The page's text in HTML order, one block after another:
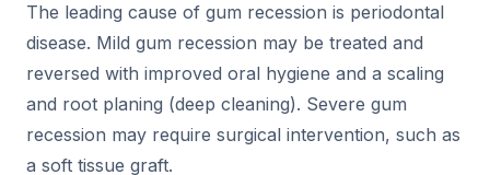
The leading cause of gum recession is periodontal
disease. Mild gum recession may be treated and
reversed with improved oral hygiene and a scaling
and root planing (deep cleaning). Severe gum
recession may require surgical intervention, such as
a soft tissue graft.